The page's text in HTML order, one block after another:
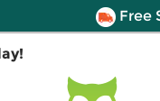
Free